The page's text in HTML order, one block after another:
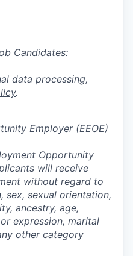
Candidates:
data processing,
.
Employer (EEOE)
Opportunity
will receive
without regard to
sex, sexual orientation,
ancestry, age,
expression, marital
other category